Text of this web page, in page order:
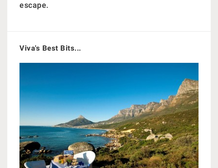
escape.
Viva's Best Bits...